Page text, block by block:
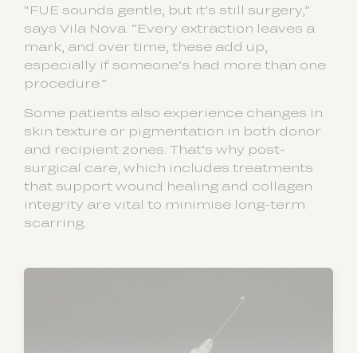
“FUE sounds gentle, but it’s still surgery,”
says Vila Nova. “Every extraction leaves a
mark, and over time, these add up,
especially if someone’s had more than one
procedure.”
Some patients also experience changes in
skin texture or pigmentation in both donor
and recipient zones. That’s why post-
surgical care, which includes treatments
that support wound healing and collagen
integrity are vital to minimise long-term
scarring.